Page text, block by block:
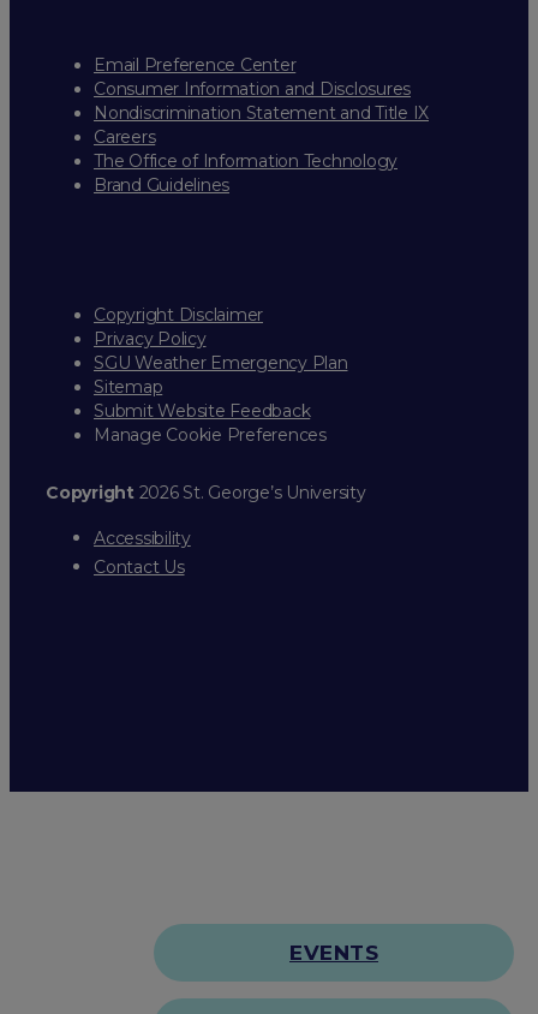
Email Preference Center
Consumer Information and Disclosures
Nondiscrimination Statement and Title IX
Careers
The Office of Information Technology
Brand Guidelines
Copyright Disclaimer
Privacy Policy
SGU Weather Emergency Plan
Sitemap
Submit Website Feedback
Manage Cookie Preferences
Copyright2026 St. George’s University
Accessibility
Contact Us
EVENTS